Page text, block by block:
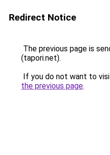
Redirect Notice
The previous page is
(tapori.net).
If you do not want to
the previous page.